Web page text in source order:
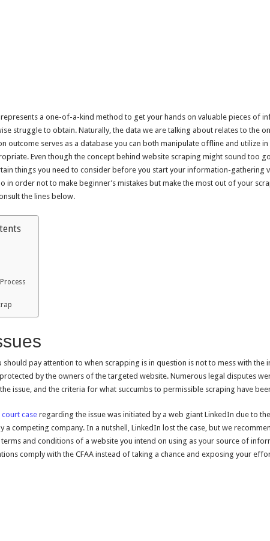
a one-of-a-kind method to get your hands on valuable pieces of
struggle to obtain. Naturally, the data we are talking about relates to the
outcome serves as a database you can both manipulate offline and utilize in
Even though the concept behind website scraping might sound too
things you need to consider before you start your information-gathering
in order not to make beginner’s mistakes but make the most out of your
the lines below.
should pay attention to when scrapping is in question is not to mess with the
by the owners of the targeted website. Numerous legal disputes
issue, and the criteria for what succumbs to permissible scraping have
case regarding the issue was initiated by a web giant LinkedIn due to
a competing company. In a nutshell, LinkedIn lost the case, but we
and conditions of a website you intend on using as your source of
comply with the CFAA instead of taking a chance and exposing your